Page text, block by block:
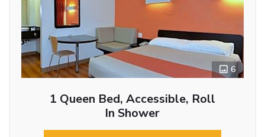
6
1 Queen Bed, Accessible, Roll
In Shower